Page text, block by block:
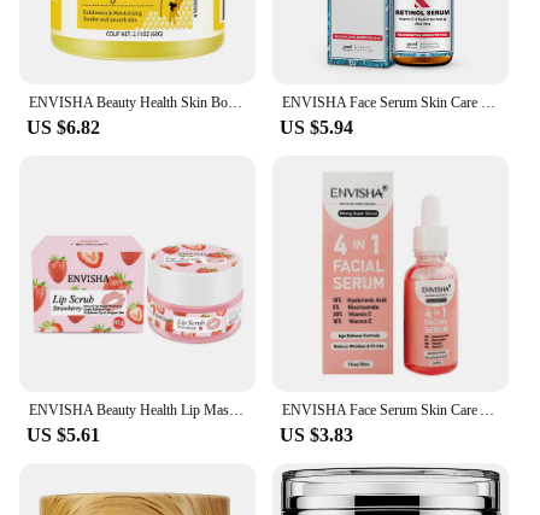
ENVISHA Beauty Health Skin Body Care Hand Mask Sakura Honey Deep Hydration Moisturizing Exfoliating Whitening Remove Dead Skin
US $6.82
ENVISHA Face Serum Skin Care Vitamin C Hyaluronic Acid Retinol Facial Essence Anti-wrinkle Aging Whitening Shrink Pores Beauty
US $5.94
ENVISHA Beauty Health Lip Mask Skin Care Sleep Hydrated Maintenance Lip Scrub Cream Anti Drying Nourish Protect Exfoliating
US $5.61
ENVISHA Face Serum Skin Care Anti-Aging Wrinkle Whitening Moisturizing Exfoliating Shrink Pores Fade Hyaluronic Acid Niacinamide
US $3.83